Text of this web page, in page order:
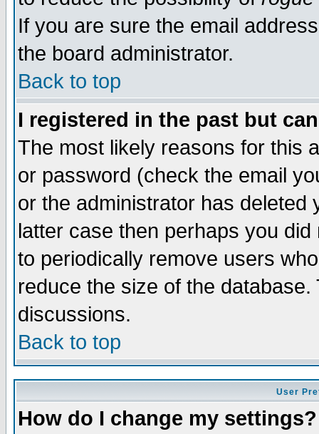
If you are sure the email
the board administrator.
Back to top
I registered in the past but
The most likely reasons for this
or password (check the email
or the administrator has
latter case then perhaps you
to periodically remove users
reduce the size of the
discussions.
Back to top
User
How do I change my settings?